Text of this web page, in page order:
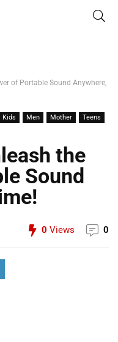
of Portable Sound Anywhere,
Kids Men Mother Teens
the
Sound
0 Views 0